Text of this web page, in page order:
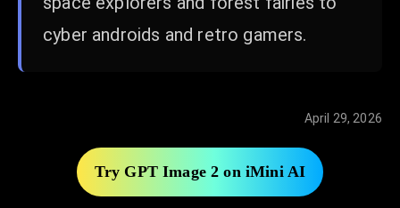
cyber androids and retro gamers.
April 29, 2026
Try GPT Image 2 on iMini AI